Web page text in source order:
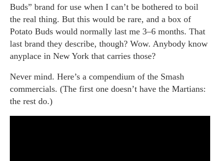
Buds” brand for use when I can’t be bothered to boil
the real thing. But this would be rare, and a box of
Potato Buds would normally last me 3–6 months. That
last brand they describe, though? Wow. Anybody know
anyplace in New York that carries those?
Never mind. Here’s a compendium of the Smash
commercials. (The first one doesn’t have the Martians:
the rest do.)